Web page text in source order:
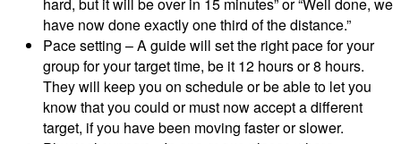
have now done exactly one third of the distance.”
Pace setting – A guide will set the right pace for your
group for your target time, be it 12 hours or 8 hours.
They will keep you on schedule or be able to let you
know that you could or must now accept a different
target, if you have been moving faster or slower.